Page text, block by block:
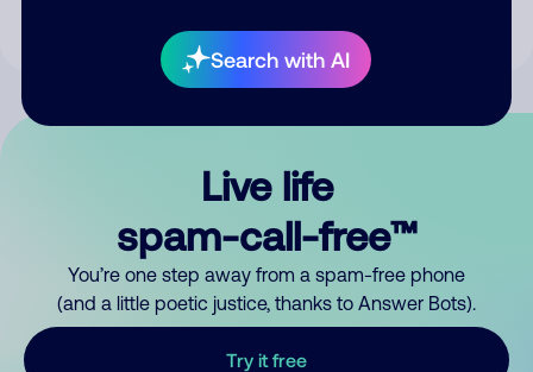
Search with AI
Live life
spam-call-free™
You’re one step away from a spam-free phone
(and a little poetic justice, thanks to Answer Bots).
Try it free